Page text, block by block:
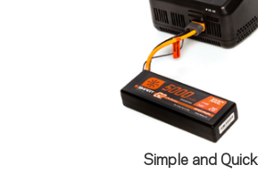
Simple and Quick